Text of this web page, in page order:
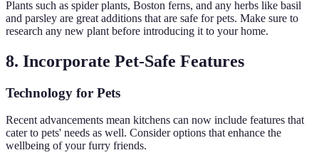
Plants such as spider plants, Boston ferns, and any herbs like basil
and parsley are great additions that are safe for pets. Make sure to
research any new plant before introducing it to your home.
8. Incorporate Pet-Safe Features
Technology for Pets
Recent advancements mean kitchens can now include features that
cater to pets' needs as well. Consider options that enhance the
wellbeing of your furry friends.